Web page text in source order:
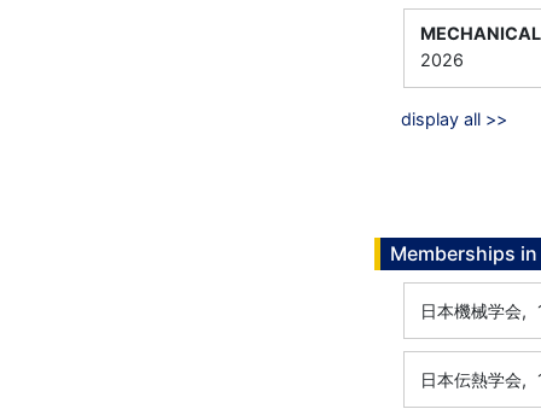
2026
display all >>
Memberships
日本機械学会,
日本伝熱学会,